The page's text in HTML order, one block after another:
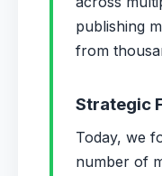
publishing
from
Strategic
Today, we
number of